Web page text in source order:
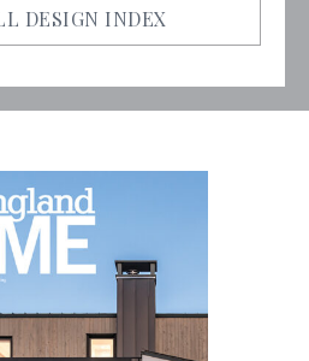
DESIGN INDEX